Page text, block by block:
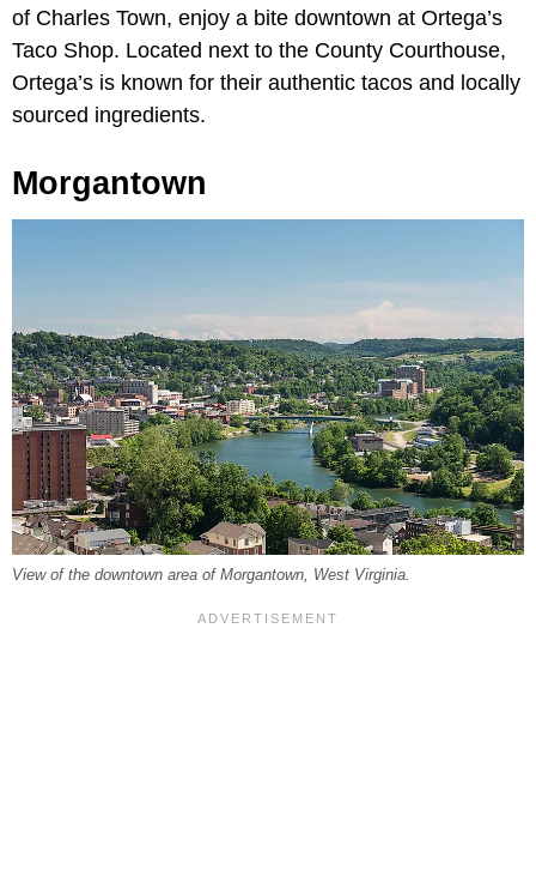
of Charles Town, enjoy a bite downtown at Ortega’s
Taco Shop. Located next to the County Courthouse,
Ortega’s is known for their authentic tacos and locally
sourced ingredients.
Morgantown
View of the downtown area of Morgantown, West Virginia.